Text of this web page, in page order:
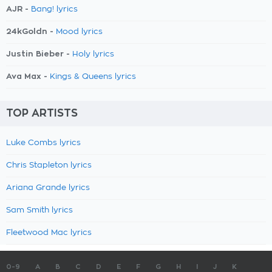
AJR - Bang! lyrics
24kGoldn - Mood lyrics
Justin Bieber - Holy lyrics
Ava Max - Kings & Queens lyrics
TOP ARTISTS
Luke Combs lyrics
Chris Stapleton lyrics
Ariana Grande lyrics
Sam Smith lyrics
Fleetwood Mac lyrics
0-9 A B C D E F G H J K